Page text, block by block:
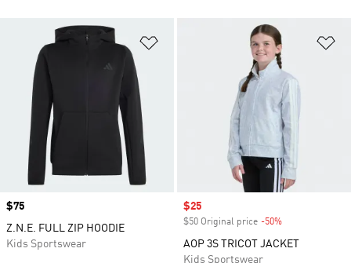
Price
$75
Z.N.E. FULL ZIP HOODIE
Kids Sportswear
Sale price
$25
$50 Original price -50%
AOP 3S TRICOT JACKET
Kids Sportswear